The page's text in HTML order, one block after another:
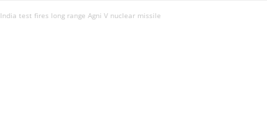
India test fires long range Agni V nuclear missile